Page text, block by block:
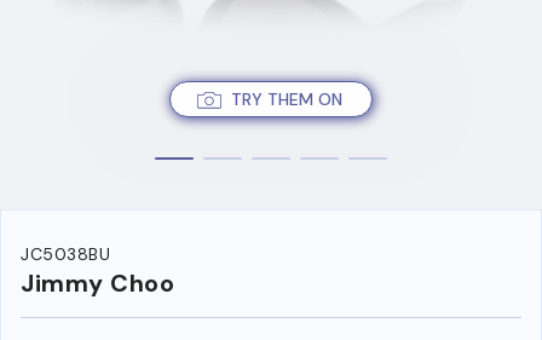
TRY THEM ON
JC5038BU
Jimmy Choo